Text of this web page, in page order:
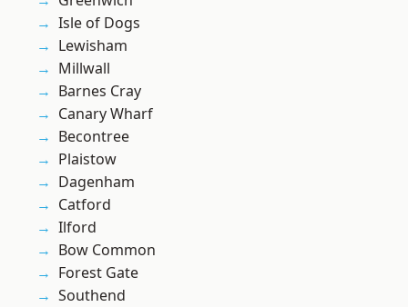
Isle of Dogs
Lewisham
Millwall
Barnes Cray
Canary Wharf
Becontree
Plaistow
Dagenham
Catford
Ilford
Bow Common
Forest Gate
Southend